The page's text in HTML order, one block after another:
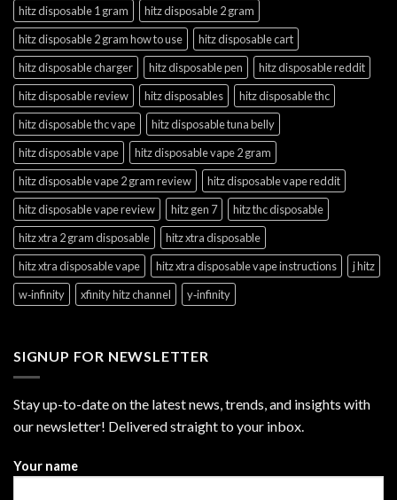
hitz disposable 1 gram
hitz disposable 2 gram
hitz disposable 2 gram how to use
hitz disposable cart
hitz disposable charger
hitz disposable pen
hitz disposable reddit
hitz disposable review
hitz disposables
hitz disposable thc
hitz disposable thc vape
hitz disposable tuna belly
hitz disposable vape
hitz disposable vape 2 gram
hitz disposable vape 2 gram review
hitz disposable vape reddit
hitz disposable vape review
hitz gen 7
hitz thc disposable
hitz xtra 2 gram disposable
hitz xtra disposable
hitz xtra disposable vape
hitz xtra disposable vape instructions
j hitz
w‑infinity
xfinity hitz channel y‑infinity
SIGNUP FOR NEWSLETTER
Stay up-to-date on the latest news, trends, and insights with
our newsletter! Delivered straight to your inbox.
Your name